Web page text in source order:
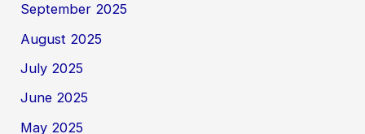
September 2025
August 2025
July 2025
June 2025
May 2025